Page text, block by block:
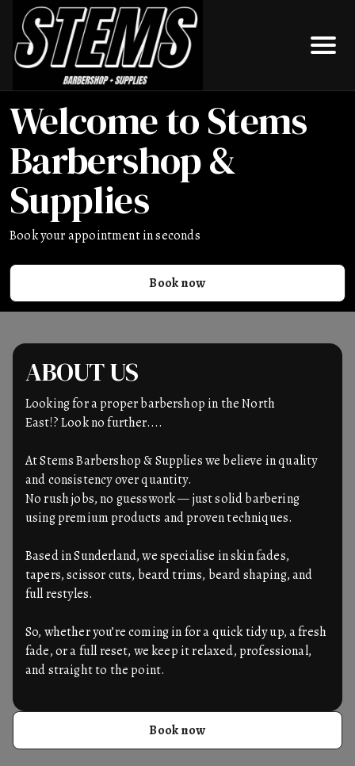
Welcome to Stems
Barbershop &
Supplies
Book your appointment in seconds
Book now
ABOUT US
Looking for a proper barbershop in the North
East!? Look no further....
At Stems Barbershop & Supplies we believe in quality
and consistency over quantity.
No rush jobs, no guesswork — just solid barbering
using premium products and proven techniques.
Based in Sunderland, we specialise in skin fades,
tapers, scissor cuts, beard trims, beard shaping, and
full restyles.
So, whether you’re coming in for a quick tidy up, a fresh
fade, or a full reset, we keep it relaxed, professional,
and straight to the point.
Book now